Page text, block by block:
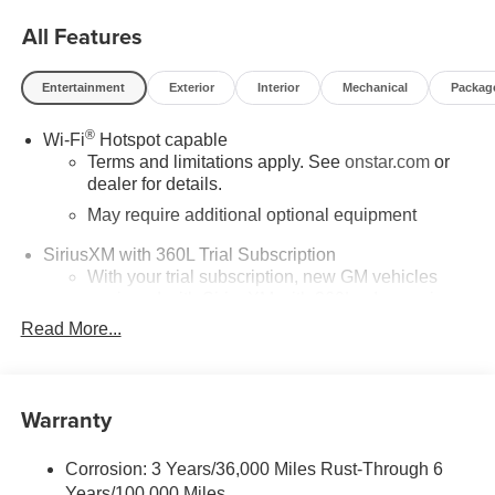
All Features
Entertainment Exterior Interior Mechanical
Wi-Fi®Hotspot capable
Terms and limitations apply. See onstar.comor
dealer for details.
May require additional optional equipment
SiriusXM with 360L Trial Subscription
With your trial subscription, new GM vehicles
technology will bring you closer to your favorite
stars, artists, creators, hosts and athletes
experience on the road that lets you enjoy ad-free
podcasts and more
Read More...
Warranty
Corrosion: 3 Years/36,000 Miles Rust-Through 6